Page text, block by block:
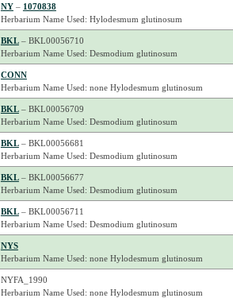
NY– 1070838
Herbarium Name Used: Hylodesmum glutinosum
BKL– BKL00056710
Herbarium Name Used: Desmodium glutinosum
CONN
Herbarium Name Used: none Hylodesmum glutinosum
BKL– BKL00056709
Herbarium Name Used: Desmodium glutinosum
BKL– BKL00056681
Herbarium Name Used: Desmodium glutinosum
BKL– BKL00056677
Herbarium Name Used: Desmodium glutinosum
BKL– BKL00056711
Herbarium Name Used: Desmodium glutinosum
NYS
Herbarium Name Used: none Hylodesmum glutinosum
NYFA_1990
Herbarium Name Used: none Hylodesmum glutinosum